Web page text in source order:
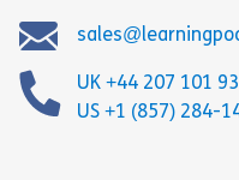
UK +44 207 101
US +1 (857) 284-